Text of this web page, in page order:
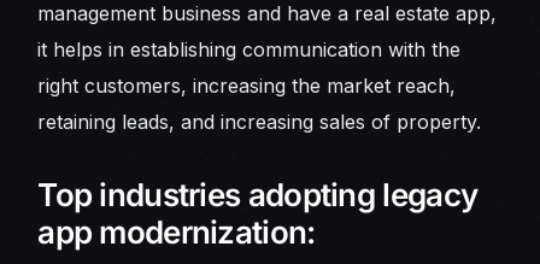
management business and have a real estate app,
it helps in establishing communication with the
right customers, increasing the market reach,
retaining leads, and increasing sales of property.
Top industries adopting legacy
app modernization: